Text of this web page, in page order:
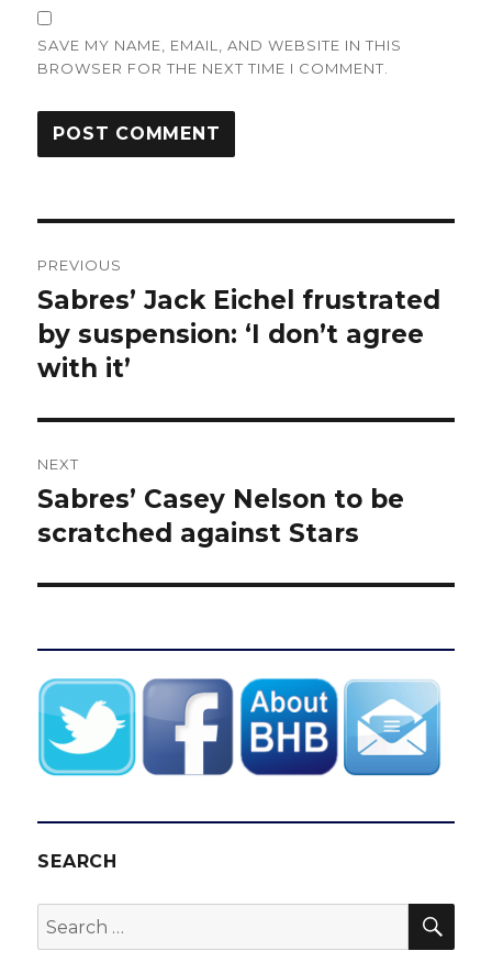
SAVE MY NAME, EMAIL, AND WEBSITE IN THIS
BROWSER FOR THE NEXT TIME I COMMENT.
navigation
PREVIOUS
Previous
post:
Sabres’ Jack Eichel frustrated
by suspension: ‘I don’t agree
with it’
NEXT
Next
post:
Sabres’ Casey Nelson to be
scratched against Stars
SEARCH
Search
for: